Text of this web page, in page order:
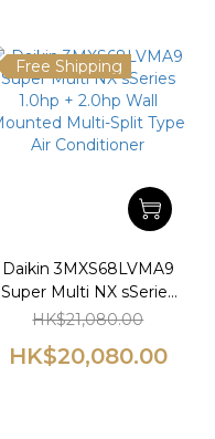
Free Shipping
Daikin 3MXS68LVMA9
Super Multi NX sSeries
1.0hp + 2.0hp Wall
Type Air Conditioner
HK$21,080.00
HK$20,080.00